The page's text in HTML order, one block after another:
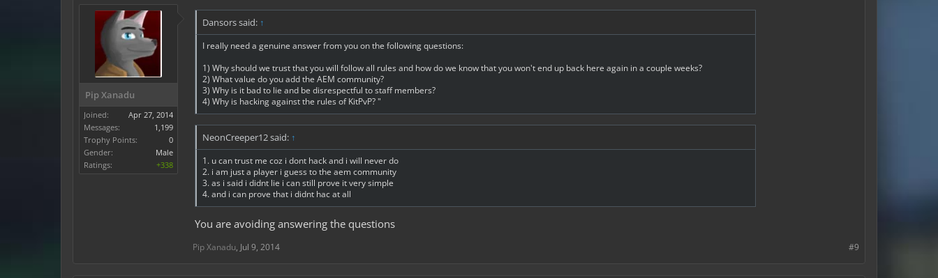
Pip Xanadu
Joined:
Apr 27, 2014
Messages:
1,199
Trophy Points:
0
Gender:
Male
Ratings:
+338
Dansors said: ↑
I really need a genuine answer from you on the following questions:
1) Why should we trust that you will follow all rules and how do we know that you won't end up back here again in a couple weeks?
2) What value do you add the AEM community?
3) Why is it bad to lie and be disrespectful to staff members?
4) Why is hacking against the rules of KitPvP? "
NeonCreeper12 said: ↑
1. u can trust me coz i dont hack and i will never do
2. i am just a player i guess to the aem community
3. as i said i didnt lie i can still prove it very simple
4. and i can prove that i didnt hac at all
You are avoiding answering the questions
#9
Pip Xanadu, Jul 9, 2014